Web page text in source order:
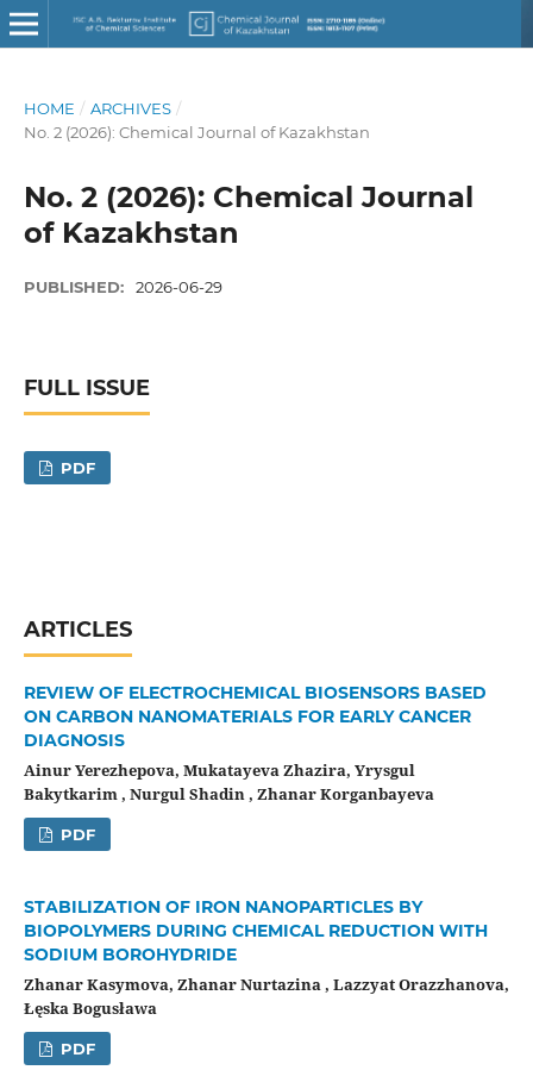
HOME / ARCHIVES /
No. 2 (2026): Chemical Journal of Kazakhstan
No. 2 (2026): Chemical Journal
of Kazakhstan
PUBLISHED: 2026-06-29
FULL ISSUE
PDF
ARTICLES
REVIEW OF ELECTROCHEMICAL BIOSENSORS BASED
ON CARBON NANOMATERIALS FOR EARLY CANCER
DIAGNOSIS
Ainur Yerezhepova, Mukatayeva Zhazira, Yrysgul
Bakytkarim , Nurgul Shadin , Zhanar Korganbayeva
PDF
STABILIZATION OF IRON NANOPARTICLES BY
BIOPOLYMERS DURING CHEMICAL REDUCTION WITH
SODIUM BOROHYDRIDE
Zhanar Kasymova, Zhanar Nurtazina , Lazzyat Orazzhanova,
Łęska Bogusława
PDF